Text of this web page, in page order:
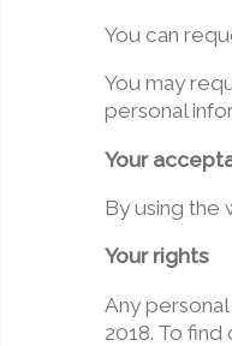
You can
You may
personal
Your
By using the
Your rights
Any
2018. To